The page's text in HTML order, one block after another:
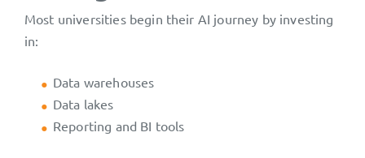
Most universities begin their AI journey by investing
in:
Data warehouses
Data lakes
Reporting and BI tools